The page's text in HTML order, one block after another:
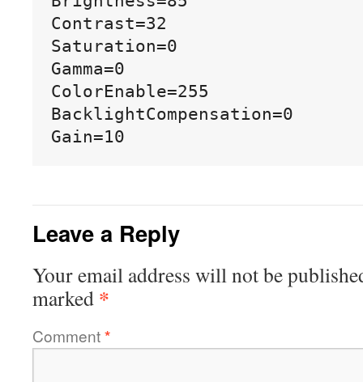
Contrast=32
Saturation=0
Gamma=0
ColorEnable=255
BacklightCompensation=0
Leave a Reply
Your email address will not be
marked *
Comment*